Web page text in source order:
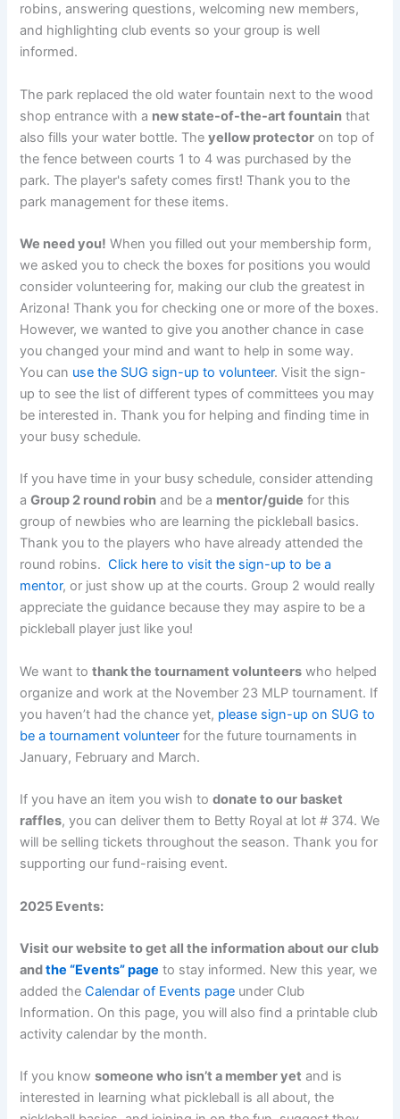
robins, answering questions, welcoming new members,
and highlighting club events so your group is well
informed.
The park replaced the old water fountain next to the wood
shop entrance with a new state-of-the-art fountain that
also fills your water bottle. Theyellow protector on top of
the fence between courts 1 to 4 was purchased by the
park. The player's safety comes first! Thank you to the
park management for these items.
We need you! When you filled out your membership form,
we asked you to check the boxes for positions you would
consider volunteering for, making our club the greatest in
Arizona! Thank you for checking one or more of the boxes.
However, we wanted to give you another chance in case
you changed your mind and want to help in some way.
You can use the SUG sign-up to volunteer. Visit the sign-
up to see the list of different types of committees you may
be interested in. Thank you for helping and finding time in
your busy schedule.
If you have time in your busy schedule, consider attending
aGroup 2 round robin and be a mentor/guide for this
group of newbies who are learning the pickleball basics.
Thank you to the players who have already attended the
round robins.Click here to visit the sign-up to be a
mentor, or just show up at the courts. Group 2 would really
appreciate the guidance because they may aspire to be a
pickleball player just like you!
We want tothank the tournament volunteers who helped
organize and work at the November 23 MLP tournament. If
you haven’t had the chance yet, please sign-up on SUG to
be a tournament volunteer for the future tournaments in
January, February and March.
If you have an item you wish todonate to our basket
raffles, you can deliver them to Betty Royal at lot # 374. We
will be selling tickets throughout the season. Thank you for
supporting our fund-raising event.
2025 Events:
Visit our website to get all the information about our club
andthe “Events” page to stay informed. New this year, we
added theCalendar of Events page under Club
Information. On this page, you will also find a printable club
activity calendar by the month.
If you knowsomeone who isn’t a member yet and is
interested in learning what pickleball is all about, the